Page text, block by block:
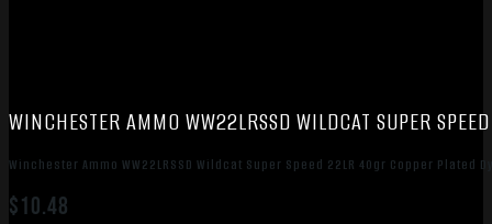
WINCHESTER AMMO WW22LRSSD WILDCAT SUPER
Winchester Ammo WW22LRSSD Wildcat Super Speed 22LR 40gr Copper Plated
$10.48